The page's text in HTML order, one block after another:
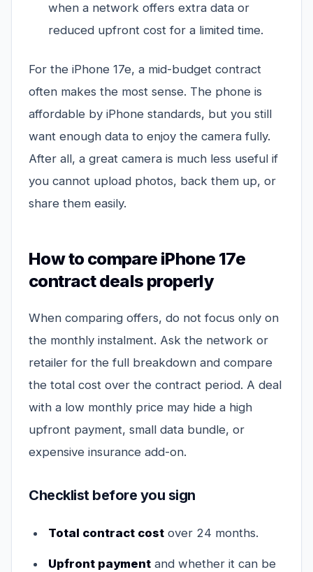
when a network offers extra data or
reduced upfront cost for a limited time.
For the iPhone 17e, a mid-budget contract
often makes the most sense. The phone is
affordable by iPhone standards, but you still
want enough data to enjoy the camera fully.
After all, a great camera is much less useful if
you cannot upload photos, back them up, or
share them easily.
How to compare iPhone 17e
contract deals properly
When comparing offers, do not focus only on
the monthly instalment. Ask the network or
retailer for the full breakdown and compare
the total cost over the contract period. A deal
with a low monthly price may hide a high
upfront payment, small data bundle, or
expensive insurance add-on.
Checklist before you sign
Total contract cost over 24 months.
Upfront payment and whether it can be